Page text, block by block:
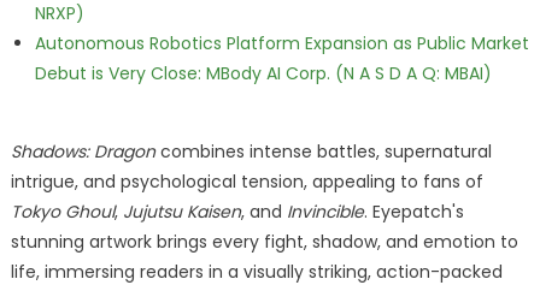
NRXP)
Autonomous Robotics Platform Expansion as Public Market
Debut is Very Close: MBody AI Corp. (N A S D A Q: MBAI)
Shadows: Dragoncombines intense battles, supernatural
intrigue, and psychological tension, appealing to fans of
Tokyo Ghoul, Jujutsu Kaisen, and Invincible. Eyepatch's
stunning artwork brings every fight, shadow, and emotion to
life, immersing readers in a visually striking, action-packed